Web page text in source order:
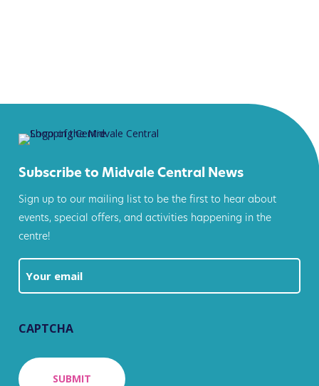
Subscribe to Midvale Central News
Sign up to our mailing list to be the first to hear about
events, special offers, and activities happening in the
centre!
CAPTCHA